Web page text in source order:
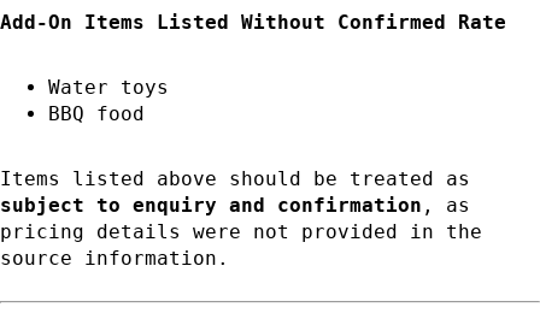
Add-On Items Listed Without Confirmed Rate
Water toys
BBQ food
Items listed above should be treated as
subject to enquiry and confirmation , as
pricing details were not provided in the
source information.